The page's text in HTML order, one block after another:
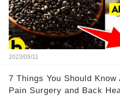
2023/05/11
7 Things You Should Know
Pain Surgery and Back